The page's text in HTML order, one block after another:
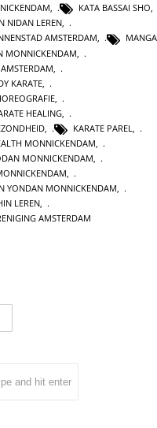
, KATA BASSAI SHO,
NIDAN LEREN,
AMSTERDAM, MANGA
MONNICKENDAM
KARATE
HEALING
KARATE PAREL
MONNICKENDAM
MONNICKENDAM
,
YONDAN MONNICKENDAM,
LEREN,
AMSTERDAM